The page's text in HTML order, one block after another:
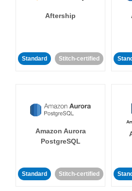
Aftership
Standard Stitch-certified
Amazon Aurora
PostgreSQL
Standard Stitch-certified